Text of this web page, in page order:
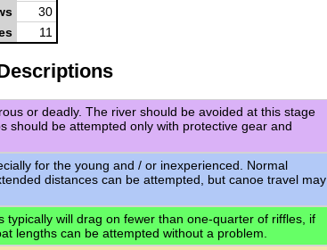
30
11
or deadly. The river should be avoided at this stage
should be attempted only with protective gear and
for the young and / or inexperienced. Normal
distances can be attempted, but canoe travel may
will drag on fewer than one-quarter of riffles, if
lengths can be attempted without a problem.